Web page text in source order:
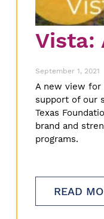
Vista:
September 1, 2021
A new view for
support of our
Texas
brand and
programs.
READ